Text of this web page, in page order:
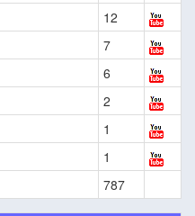
12
7
6
2
1
1
787